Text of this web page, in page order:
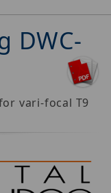
DWC-
vari-focal T9